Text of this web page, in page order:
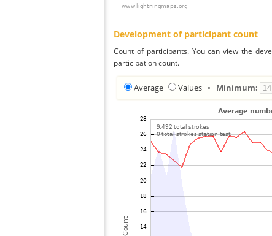
Development of participant count
Count of participants. You can view the
participation count.
Average Values • Minimum: